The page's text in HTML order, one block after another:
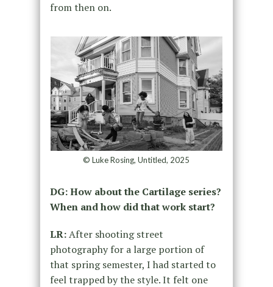
from then on.
© Luke Rosing, Untitled, 2025
DG: How about the Cartilage series?
When and how did that work start?
LR:After shooting street
photography for a large portion of
that spring semester, I had started to
feel trapped by the style. It felt one